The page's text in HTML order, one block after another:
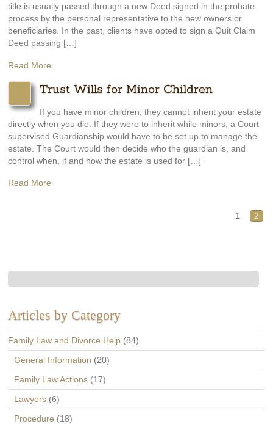
title is usually passed through a new Deed signed in the probate
process by the personal representative to the new owners or
beneficiaries. In the past, clients have opted to sign a Quit Claim
Deed passing […]
Read More
Trust Wills for Minor Children
If you have minor children, they cannot inherit your estate
directly when you die. If they were to inherit while minors, a Court
supervised Guardianship would have to be set up to manage the
estate. The Court would then decide who the guardian is, and
control when, if and how the estate is used for […]
Read More
1 2
Articles by Category
Family Law and Divorce Help (84)
General Information (20)
Family Law Actions (17)
Lawyers (6)
Procedure (18)